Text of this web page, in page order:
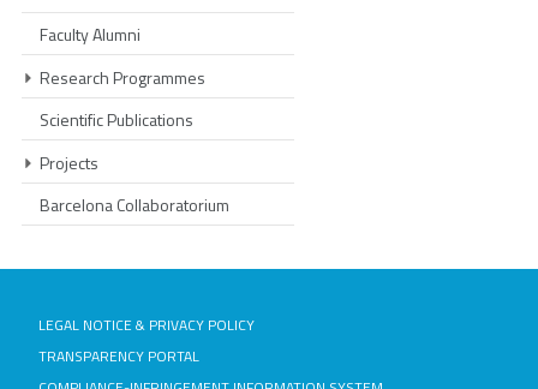
Faculty Alumni
Research Programmes
Scientific Publications
Projects
Barcelona Collaboratorium
LEGAL NOTICE & PRIVACY POLICY
TRANSPARENCY PORTAL